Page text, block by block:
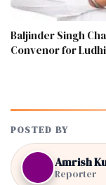
Baljinder Singh
Convenor for
POSTED BY
Amrish
Reporter